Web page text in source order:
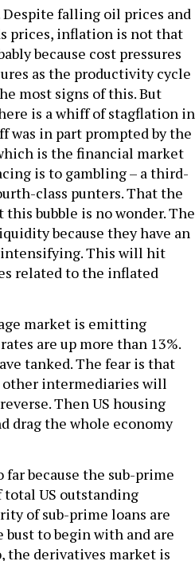
falling oil prices and
prices, inflation is not that
because cost pressures
as the productivity cycle
most signs of this. But
is a whiff of stagflation in
was in part prompted by the
is the financial market
is to gambling – a third-
class punters. That the
bubble is no wonder. The
because they have an
This will hit
related to the inflated
market is emitting
are up more than 13%.
tanked. The fear is that
other intermediaries will
Then US housing
drag the whole economy
because the sub-prime
total US outstanding
of sub-prime loans are
bust to begin with and are
the derivatives market is